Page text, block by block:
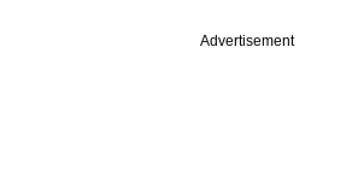
Advertisement